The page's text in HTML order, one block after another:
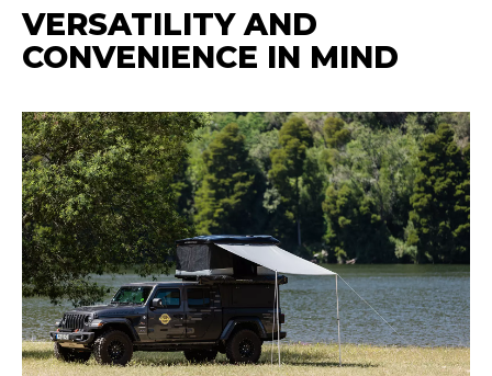
VERSATILITY AND
CONVENIENCE IN MIND